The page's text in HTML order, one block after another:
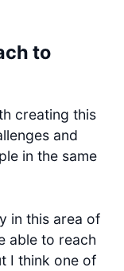
to
creating this
and
in the same
in this area of
able to reach
I think one of